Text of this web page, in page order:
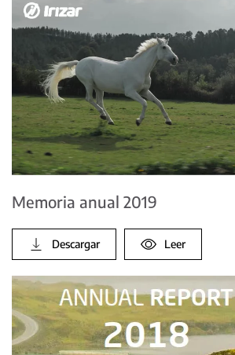
Memoria anual 2019
Descargar Leer